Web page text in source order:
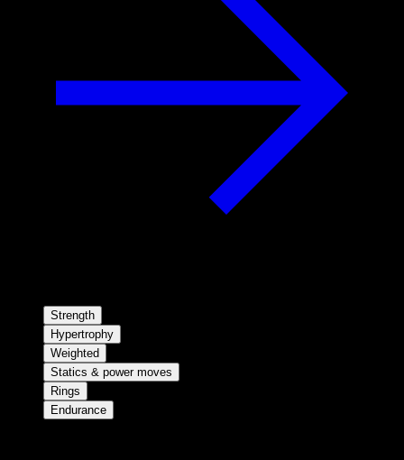
Strength
Hypertrophy
Weighted
Statics & power moves
Rings
Endurance